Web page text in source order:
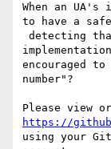
When an
to have a
encouraged
number"?
https://
using your